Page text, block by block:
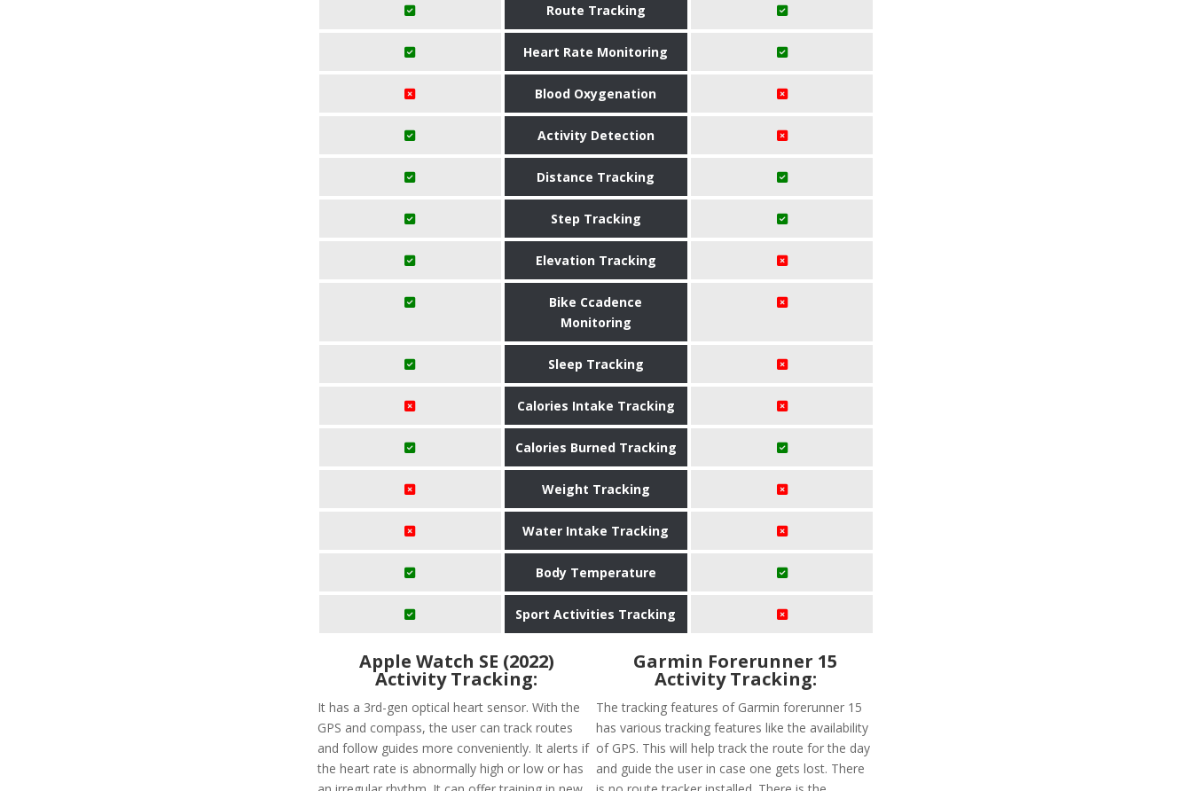
Route Tracking
Heart Rate Monitoring
Blood Oxygenation
Activity Detection
Distance Tracking
Step Tracking
Elevation Tracking
Bike Ccadence
Monitoring
Sleep Tracking
Calories Intake Tracking
Calories Burned Tracking
Weight Tracking
Water Intake Tracking
Body Temperature
Sport Activities Tracking
Apple Watch SE (2022)
Activity Tracking:
It has a 3rd-gen optical heart sensor. With the
GPS and compass, the user can track routes
and follow guides more conveniently. It alerts if
the heart rate is abnormally high or low or has
Garmin Forerunner 15
Activity Tracking:
The tracking features of Garmin forerunner 15
has various tracking features like the availability
of GPS. This will help track the route for the day
and guide the user in case one gets lost. There